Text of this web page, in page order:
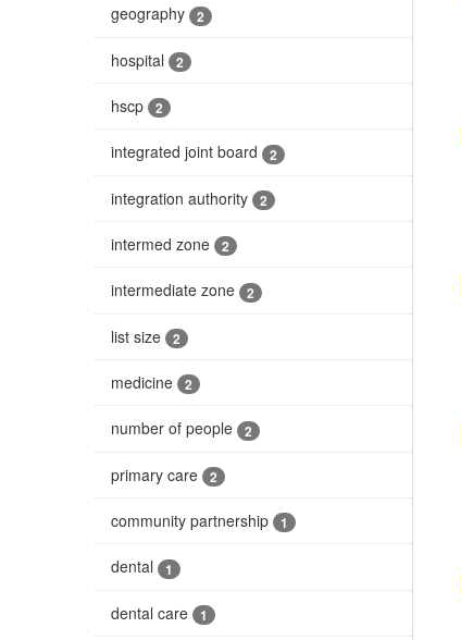
geography 2
hospital 2
hscp 2
integrated joint board 2
integration authority 2
intermed zone 2
intermediate zone 2
list size 2
medicine 2
number of people 2
primary care 2
community partnership 1
dental 1
dental care 1